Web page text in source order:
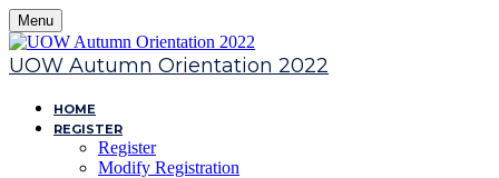
Menu
UOW Autumn Orientation 2022
HOME
REGISTER
Register
Modify Registration